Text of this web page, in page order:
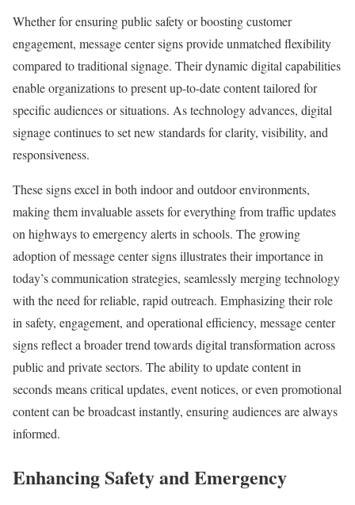
Whether for ensuring public safety or boosting customer
engagement, message center signs provide unmatched flexibility
compared to traditional signage. Their dynamic digital capabilities
enable organizations to present up-to-date content tailored for
specific audiences or situations. As technology advances, digital
signage continues to set new standards for clarity, visibility, and
responsiveness.
These signs excel in both indoor and outdoor environments,
making them invaluable assets for everything from traffic updates
on highways to emergency alerts in schools. The growing
adoption of message center signs illustrates their importance in
today’s communication strategies, seamlessly merging technology
with the need for reliable, rapid outreach. Emphasizing their role
in safety, engagement, and operational efficiency, message center
signs reflect a broader trend towards digital transformation across
public and private sectors. The ability to update content in
seconds means critical updates, event notices, or even promotional
content can be broadcast instantly, ensuring audiences are always
informed.
Enhancing Safety and Emergency